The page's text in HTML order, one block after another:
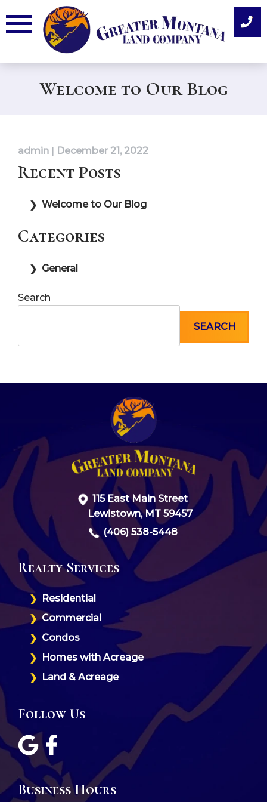
to
content
Welcome to Our Blog
admin | December 21, 2022
Recent Posts
Welcome to Our Blog
Categories
General
Search
SEARCH
115 East Main Street
Lewistown, MT 59457
(406) 538-5448
Realty Services
Residential
Commercial
Condos
Homes with Acreage
Land & Acreage
Follow Us
Business Hours